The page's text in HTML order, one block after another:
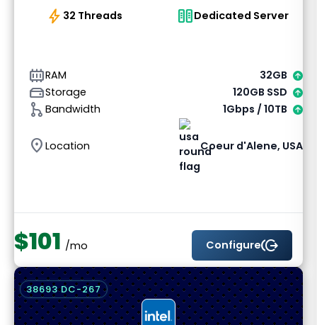
bolt 32 Threads hostDedicated Server
memory_altRAM 32GB
hard_driveStorage 120GB SSD
graph_1 Bandwidth 1Gbps / 10TB
location_on Location Coeur d'Alene, USA
$101 /mo Configuresend_money
38693 DC-267